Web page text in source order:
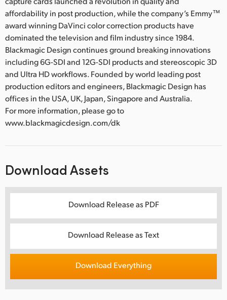
affordability in post production, while the company’s Emmy™
award winning DaVinci color correction products have
dominated the television and film industry since 1984.
Blackmagic Design continues ground breaking innovations
including 6G-SDI and 12G-SDI products and stereoscopic 3D
and Ultra HD workflows. Founded by world leading post
production editors and engineers, Blackmagic Design has
offices in the USA, UK, Japan, Singapore and Australia.
For more information, please go to
www.blackmagicdesign.com/dk
Download Assets
Download Release as PDF
Download Release as Text
Download Everything